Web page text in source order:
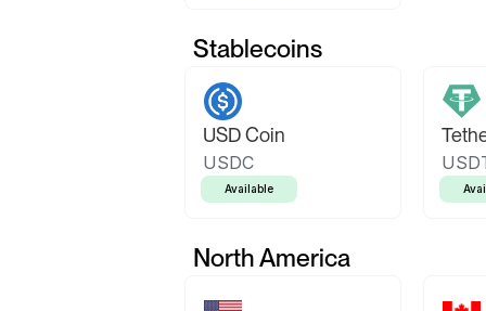
Stablecoins
USD Coin
USDC
Available
North America